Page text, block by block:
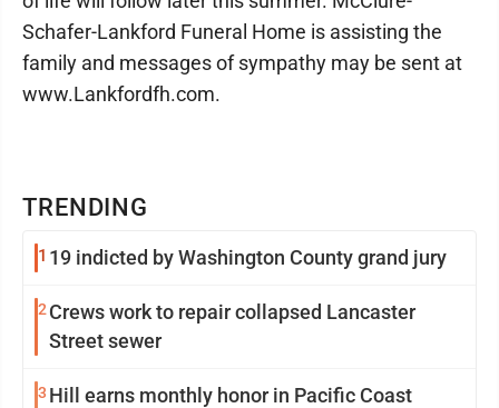
TRENDING
1 19 indicted by Washington County grand jury
2 Crews work to repair collapsed Lancaster
Street sewer
3 Hill earns monthly honor in Pacific Coast
Schafer-Lankford Funeral Home is assisting the
family and messages of sympathy may be sent at
www.Lankfordfh.com.